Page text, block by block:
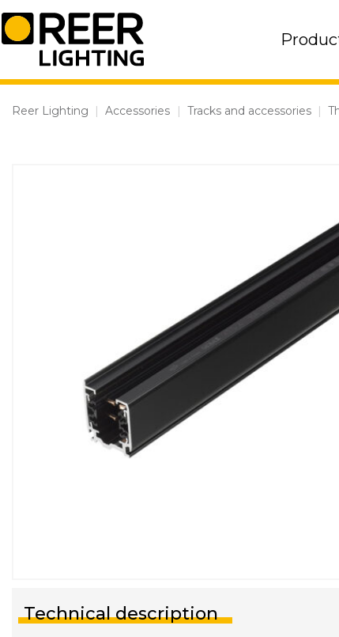
Skip
to
content
Reer Lighting | Accessories | Tracks and accessories |
Technical description